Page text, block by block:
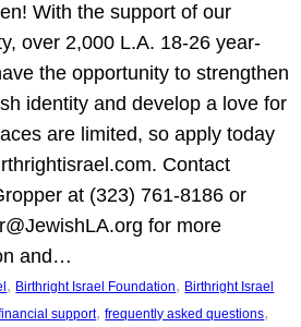
With the support of our
over 2,000 L.A. 18-26 year-
the opportunity to strengthen
identity and develop a love for
are limited, so apply today
Contact
at (323) 761-8186 or
for more
and…
, Birthright Israel Foundation, Birthright Israel
support, frequently asked questions